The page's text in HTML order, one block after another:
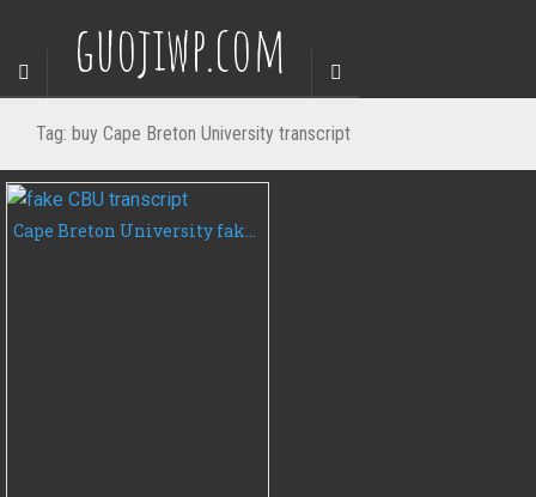
guojiwp.com
Tag: buy Cape Breton University transcript